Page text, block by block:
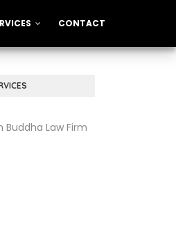
CONTACT
Buddha Law Firm